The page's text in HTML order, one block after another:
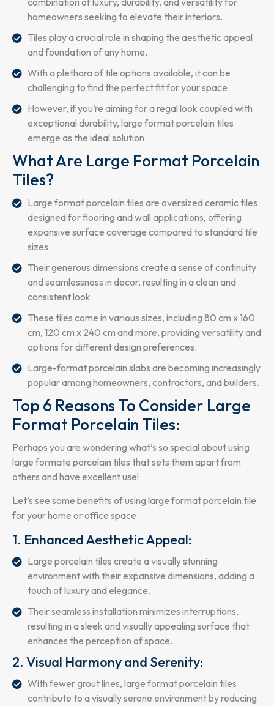
homeowners seeking to elevate their interiors.
Tiles play a crucial role in shaping the aesthetic appeal
and foundation of any home.
With a plethora of tile options available, it can be
challenging to find the perfect fit for your space.
However, if you’re aiming for a regal look coupled with
exceptional durability, large format porcelain tiles
emerge as the ideal solution.
What Are Large Format Porcelain
Tiles?
Large format porcelain tiles are oversized ceramic tiles
designed for flooring and wall applications, offering
expansive surface coverage compared to standard tile
sizes.
Their generous dimensions create a sense of continuity
and seamlessness in decor, resulting in a clean and
consistent look.
These tiles come in various sizes, including 80 cm x 160
cm, 120 cm x 240 cm and more, providing versatility and
options for different design preferences.
Large-format porcelain slabs are becoming increasingly
popular among homeowners, contractors, and builders.
Top 6 Reasons To Consider Large
Format Porcelain Tiles:
Perhaps you are wondering what’s so special about using
large formate porcelain tiles that sets them apart from
others and have excellent use!
Let’s see some benefits of using large format porcelain tile
for your home or office space
1. Enhanced Aesthetic Appeal:
Large porcelain tiles create a visually stunning
environment with their expansive dimensions, adding a
touch of luxury and elegance.
Their seamless installation minimizes interruptions,
resulting in a sleek and visually appealing surface that
enhances the perception of space.
2. Visual Harmony and Serenity:
With fewer grout lines, large format porcelain tiles
contribute to a visually serene environment by reducing